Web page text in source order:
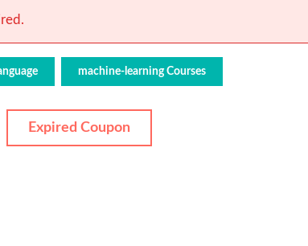
machine-learning Courses
Expired Coupon